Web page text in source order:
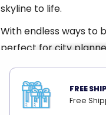
skyline to life.
With endless ways to
perfect for city
Ages 3 - 99
Product UPC:
FREE
Free